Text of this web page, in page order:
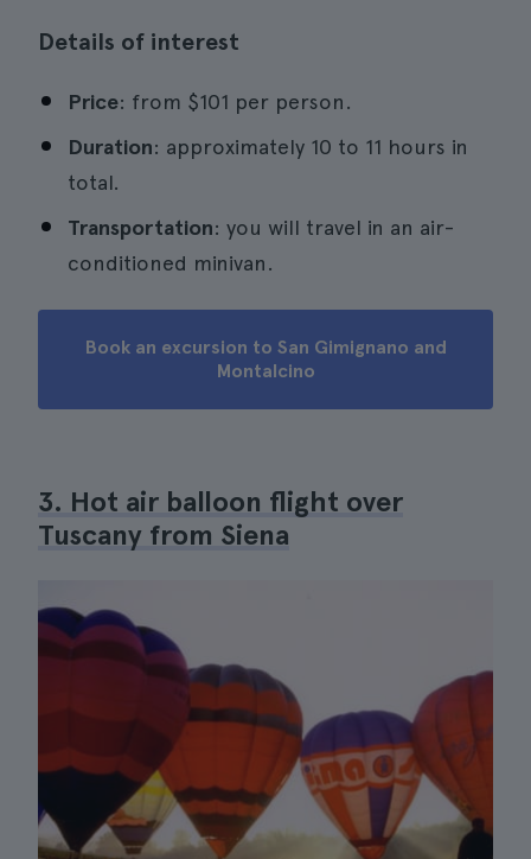
Details of interest
Price: from $101 per person.
Duration: approximately 10 to 11 hours in
total.
Transportation: you will travel in an air-
conditioned minivan.
Book an excursion to San Gimignano and
Montalcino
3. Hot air balloon flight over
Tuscany from Siena